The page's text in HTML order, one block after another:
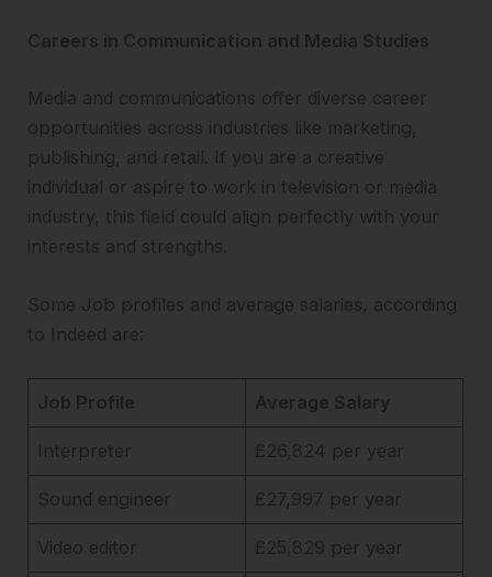
Careers in Communication and Media Studies
Media and communications offer diverse career
opportunities across industries like marketing,
publishing, and retail. If you are a creative
individual or aspire to work in television or media
industry, this field could align perfectly with your
interests and strengths.
Some Job profiles and average salaries, according
to Indeed are:
Job Profile Average Salary
Interpreter £26,824 per year
Sound engineer £27,997 per year
Video editor £25,829 per year